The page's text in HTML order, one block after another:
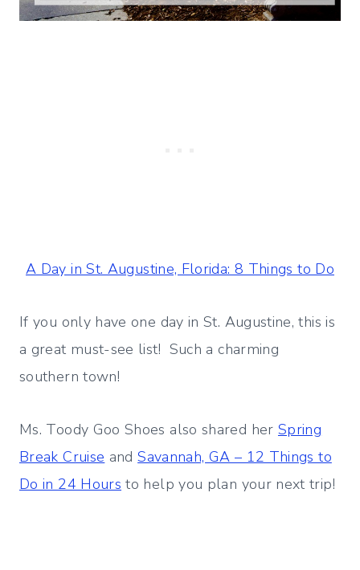
A Day in St. Augustine, Florida: 8 Things to Do
If you only have one day in St. Augustine, this is
a great must-see list! Such a charming
southern town!
Ms. Toody Goo Shoes also shared her Spring
Break Cruise andSavannah, GA – 12 Things to
Do in 24 Hours to help you plan your next trip!